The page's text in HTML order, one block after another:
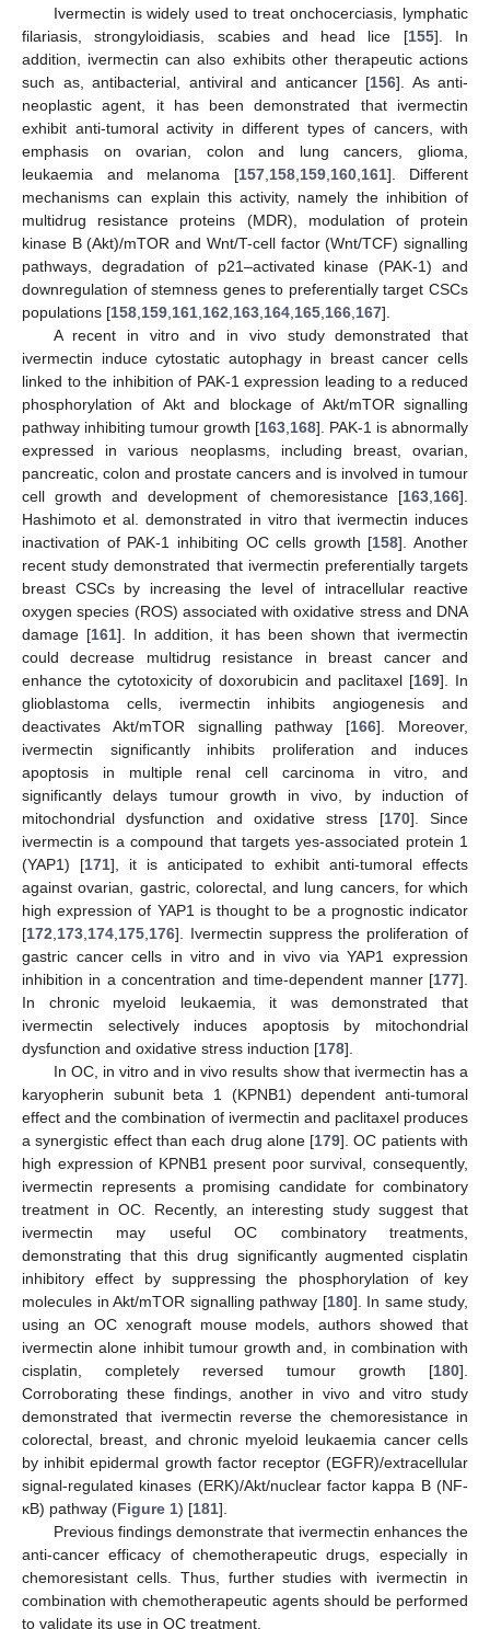
Ivermectin is widely used to treat onchocerciasis, lymphatic
filariasis, strongyloidiasis, scabies and head lice [155]. In
addition, ivermectin can also exhibits other therapeutic actions
such as, antibacterial, antiviral and anticancer [156]. As anti-
neoplastic agent, it has been demonstrated that ivermectin
exhibit anti-tumoral activity in different types of cancers, with
emphasis on ovarian, colon and lung cancers, glioma,
leukaemia and melanoma [157, 158, 159, 160, 161]. Different
mechanisms can explain this activity, namely the inhibition of
multidrug resistance proteins (MDR), modulation of protein
kinase B (Akt)/mTOR and Wnt/T-cell factor (Wnt/TCF) signalling
pathways, degradation of p21–activated kinase (PAK-1) and
downregulation of stemness genes to preferentially target CSCs
populations [158 159 161 162 163 164 165 166 167].
A recent in vitro and in vivo study demonstrated that
ivermectin induce cytostatic autophagy in breast cancer cells
linked to the inhibition of PAK-1 expression leading to a reduced
phosphorylation of Akt and blockage of Akt/mTOR signalling
pathway inhibiting tumour growth [163 168]. PAK-1 is abnormally
expressed in various neoplasms, including breast, ovarian,
pancreatic, colon and prostate cancers and is involved in tumour
cell growth and development of chemoresistance [163 166].
Hashimoto et al. demonstrated in vitro that ivermectin induces
inactivation of PAK-1 inhibiting OC cells growth [158]. Another
recent study demonstrated that ivermectin preferentially targets
breast CSCs by increasing the level of intracellular reactive
oxygen species (ROS) associated with oxidative stress and DNA
damage [161]. In addition, it has been shown that ivermectin
could decrease multidrug resistance in breast cancer and
enhance the cytotoxicity of doxorubicin and paclitaxel [169]. In
glioblastoma cells, ivermectin inhibits angiogenesis and
deactivates Akt/mTOR signalling pathway [166]. Moreover,
ivermectin significantly inhibits proliferation and induces
apoptosis in multiple renal cell carcinoma in vitro, and
significantly delays tumour growth in vivo, by induction of
mitochondrial dysfunction and oxidative stress [170]. Since
ivermectin is a compound that targets yes-associated protein 1
(YAP1) [171], it is anticipated to exhibit anti-tumoral effects
against ovarian, gastric, colorectal, and lung cancers, for which
high expression of YAP1 is thought to be a prognostic indicator
[172 173 174 175 176]. Ivermectin suppress the proliferation of
gastric cancer cells in vitro and in vivo via YAP1 expression
inhibition in a concentration and time-dependent manner [177].
In chronic myeloid leukaemia, it was demonstrated that
ivermectin selectively induces apoptosis by mitochondrial
dysfunction and oxidative stress induction [178].
In OC, in vitro and in vivo results show that ivermectin has a
karyopherin subunit beta 1 (KPNB1) dependent anti-tumoral
effect and the combination of ivermectin and paclitaxel produces
a synergistic effect than each drug alone [179]. OC patients with
high expression of KPNB1 present poor survival, consequently,
ivermectin represents a promising candidate for combinatory
treatment in OC. Recently, an interesting study suggest that
ivermectin may useful OC combinatory treatments,
demonstrating that this drug significantly augmented cisplatin
inhibitory effect by suppressing the phosphorylation of key
molecules in Akt/mTOR signalling pathway [180]. In same study,
using an OC xenograft mouse models, authors showed that
ivermectin alone inhibit tumour growth and, in combination with
cisplatin, completely reversed tumour growth [180].
Corroborating these findings, another in vivo and vitro study
demonstrated that ivermectin reverse the chemoresistance in
colorectal, breast, and chronic myeloid leukaemia cancer cells
by inhibit epidermal growth factor receptor (EGFR)/extracellular
signal-regulated kinases (ERK)/Akt/nuclear factor kappa B (NF-
κB) pathway (Figure 1) [181].
Previous findings demonstrate that ivermectin enhances the
anti-cancer efficacy of chemotherapeutic drugs, especially in
chemoresistant cells. Thus, further studies with ivermectin in
combination with chemotherapeutic agents should be performed
to validate its use in OC treatment.